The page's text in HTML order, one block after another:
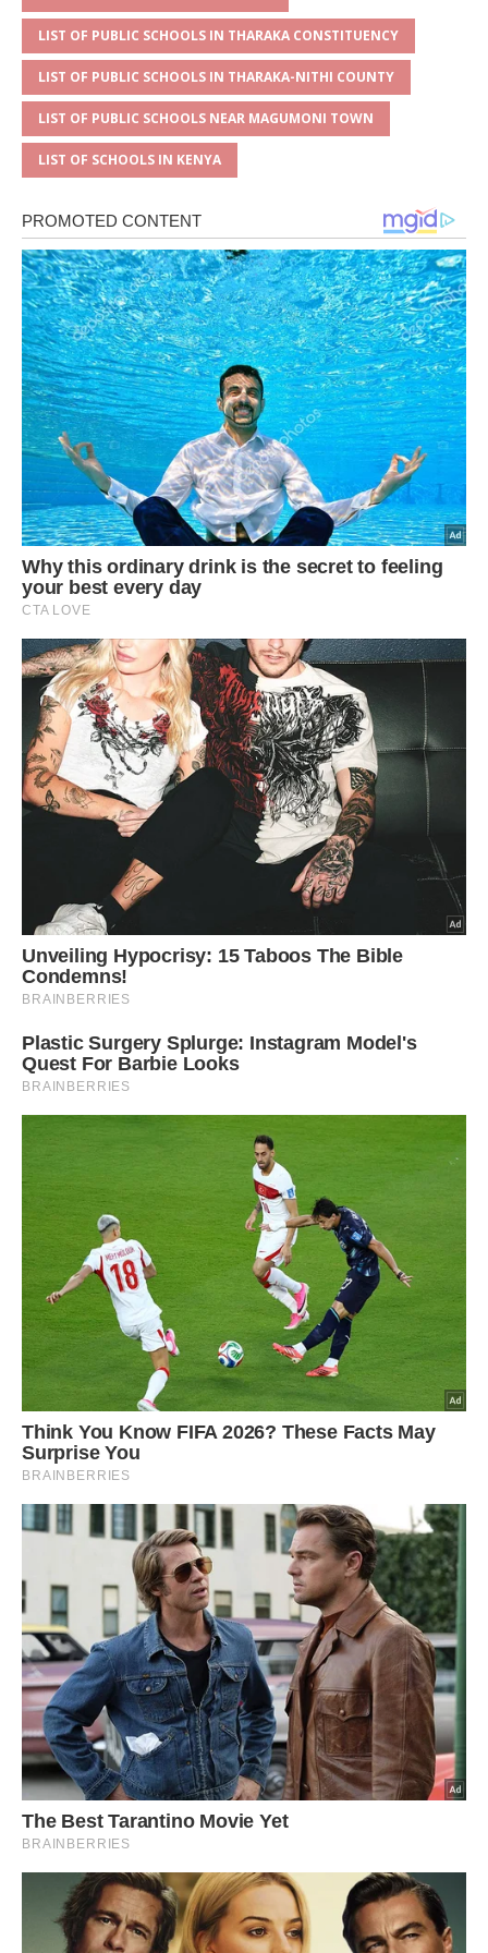
LIST OF PUBLIC SCHOOLS IN THARAKA CONSTITUENCY
LIST OF PUBLIC SCHOOLS IN THARAKA-NITHI COUNTY
LIST OF PUBLIC SCHOOLS NEAR MAGUMONI TOWN
LIST OF SCHOOLS IN KENYA